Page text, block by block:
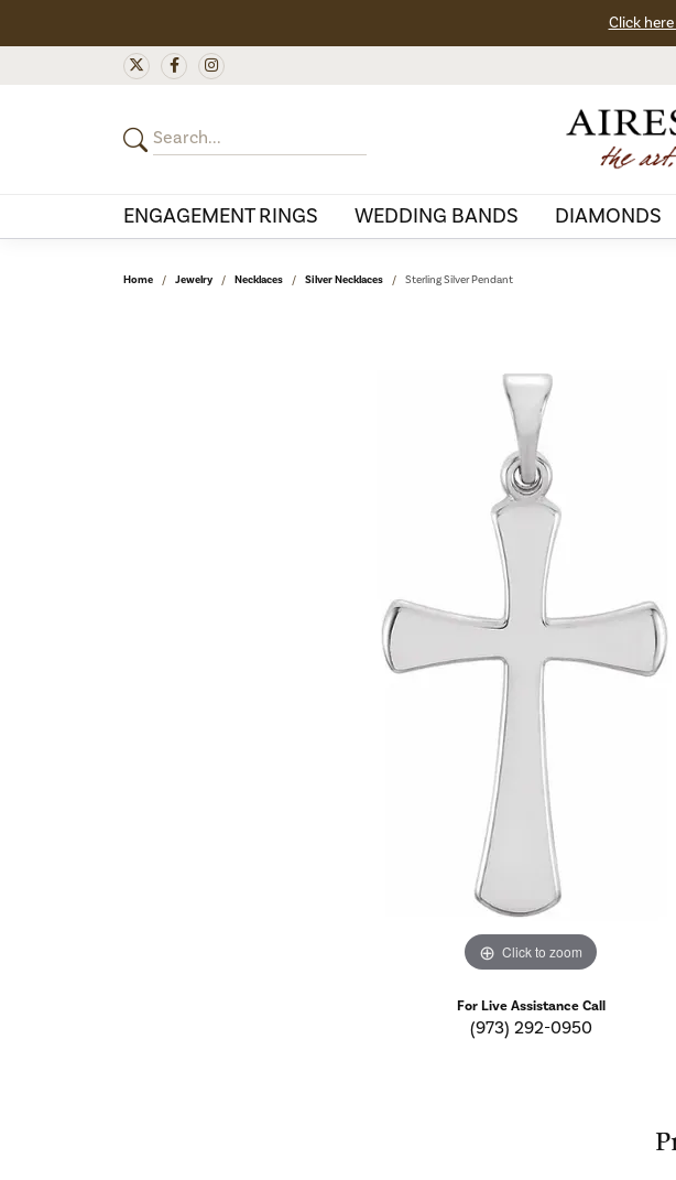
Click
ENGAGEMENT RINGS WEDDING BANDS DIAMONDS
Home Jewelry Necklaces Silver Necklaces Sterling Silver Pendant
Click to zoom
For Live Assistance Call
(973) 292-0950